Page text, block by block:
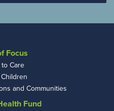
Focus
Care
and Communities
Fund